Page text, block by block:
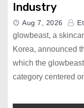
Industry
Aug 7, 2026
glowbeast, a
Korea, announced
which the
category centered